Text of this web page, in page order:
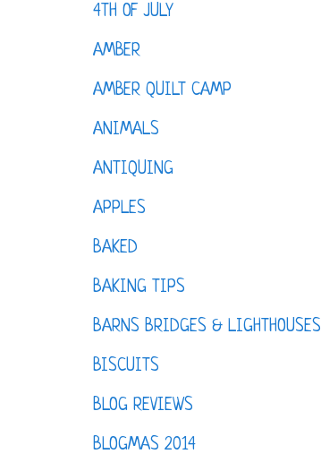
4TH OF JULY
AMBER
AMBER QUILT CAMP
ANIMALS
ANTIQUING
APPLES
BAKED
BAKING TIPS
BARNS BRIDGES & LIGHTHOUSES
BISCUITS
BLOG REVIEWS
BLOGMAS 2014